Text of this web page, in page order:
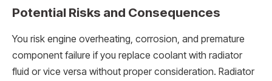
Potential Risks and Consequences
You risk engine overheating, corrosion, and premature
component failure if you replace coolant with radiator
fluid or vice versa without proper consideration. Radiator